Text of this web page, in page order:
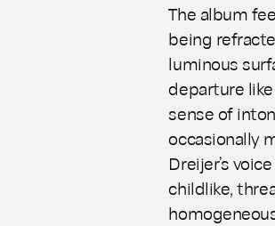
The album
being
luminous
departure
sense of
occasionally
Dreijer’s
childlike,